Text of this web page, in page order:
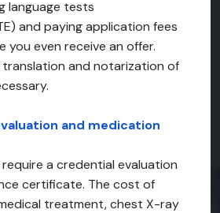
language tests
and paying application fees
you even receive an offer.
and notarization of
and medication
a credential evaluation
certificate. The cost of
treatment, chest X-ray